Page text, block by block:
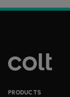
PRODUCTS